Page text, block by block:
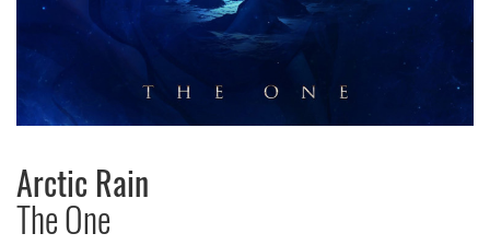
Arctic Rain
The One